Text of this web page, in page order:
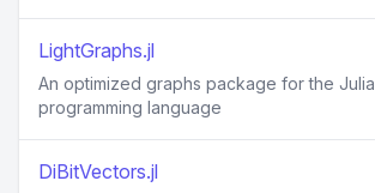
LightGraphs.jl
An optimized graphs package for the Julia
programming language
DiBitVectors.jl